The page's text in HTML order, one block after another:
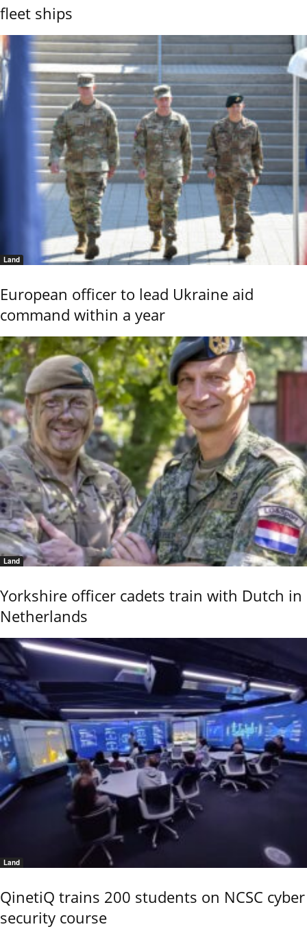
fleet ships
Land
European officer to lead Ukraine aid
command within a year
Land
Yorkshire officer cadets train with Dutch in
Netherlands
Land
QinetiQ trains 200 students on NCSC cyber
security course